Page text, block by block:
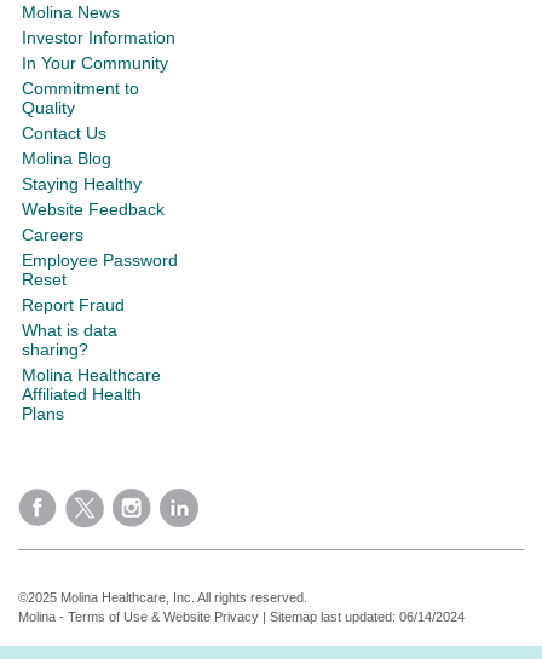
Molina News
Investor Information
In Your Community
Commitment to
Quality
Contact Us
Molina Blog
Staying Healthy
Website Feedback
Careers
Employee Password
Reset
Report Fraud
What is data
sharing?
Molina Healthcare
Affiliated Health
Plans
©2025 Molina Healthcare, Inc. All rights reserved.
Molina - Terms of Use & Website Privacy | Sitemap last updated: 06/14/2024